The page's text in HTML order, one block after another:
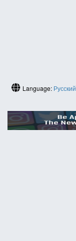
Language: Русский